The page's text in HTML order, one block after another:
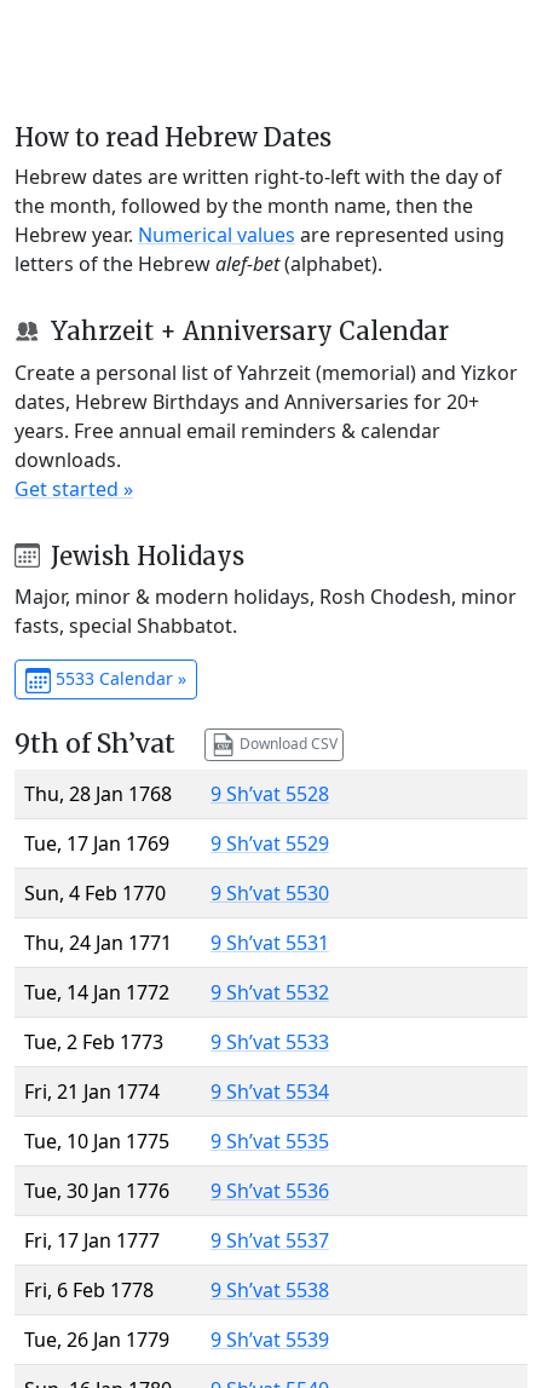
How to read Hebrew Dates
Hebrew dates are written right-to-left with the day of
the month, followed by the month name, then the
Hebrew year. Numerical values are represented using
letters of the Hebrewalef-bet(alphabet).
Yahrzeit + Anniversary Calendar
Create a personal list of Yahrzeit (memorial) and Yizkor
dates, Hebrew Birthdays and Anniversaries for 20+
years. Free annual email reminders & calendar
downloads.
Get started »
Jewish Holidays
Major, minor & modern holidays, Rosh Chodesh, minor
fasts, special Shabbatot.
5533 Calendar »
9th of Sh’vat Download CSV
Thu, 28 Jan 1768
9 Sh’vat 5528
Tue, 17 Jan 1769
9 Sh’vat 5529
Sun, 4 Feb 1770
9 Sh’vat 5530
Thu, 24 Jan 1771
9 Sh’vat 5531
Tue, 14 Jan 1772
9 Sh’vat 5532
Tue, 2 Feb 1773
9 Sh’vat 5533
Fri, 21 Jan 1774
9 Sh’vat 5534
Tue, 10 Jan 1775
9 Sh’vat 5535
Tue, 30 Jan 1776
9 Sh’vat 5536
Fri, 17 Jan 1777
9 Sh’vat 5537
Fri, 6 Feb 1778
9 Sh’vat 5538
Tue, 26 Jan 1779
9 Sh’vat 5539